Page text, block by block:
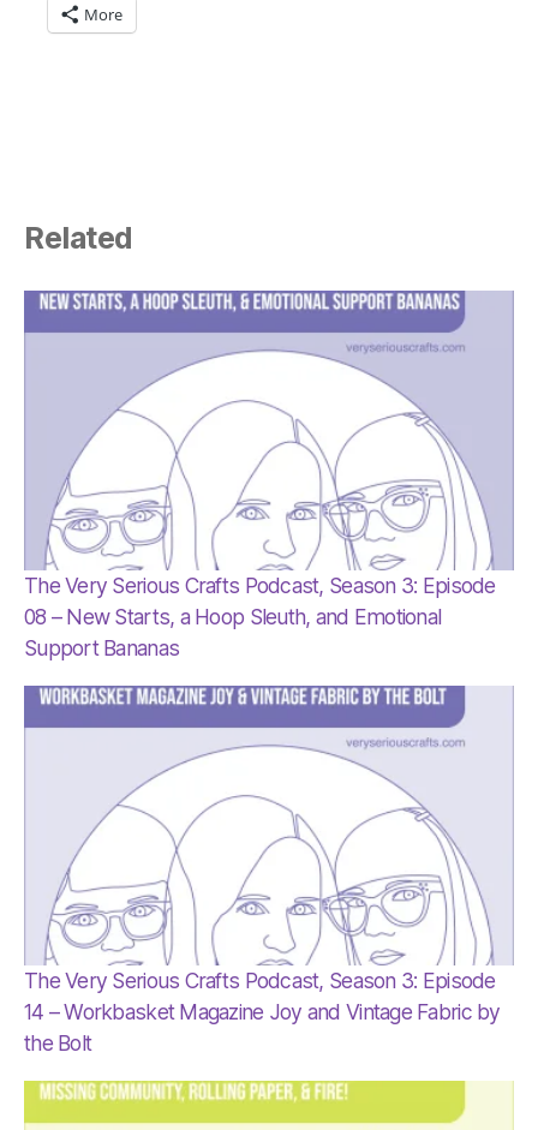
More
Related
The Very Serious Crafts Podcast, Season 3: Episode
08 – New Starts, a Hoop Sleuth, and Emotional
Support Bananas
The Very Serious Crafts Podcast, Season 3: Episode
14 – Workbasket Magazine Joy and Vintage Fabric by
the Bolt